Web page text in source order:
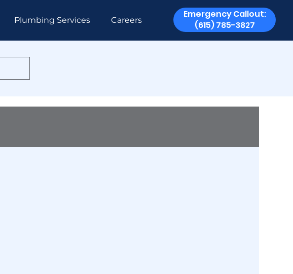
Plumbing Services Careers
Emergency Callout:
(615) 785-3827